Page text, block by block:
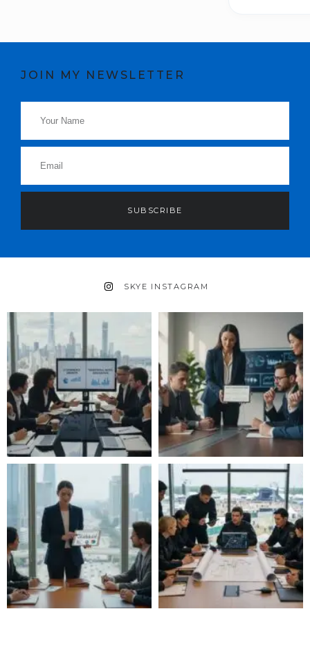
JOIN MY NEWSLETTER
SUBSCRIBE
SKYE INSTAGRAM